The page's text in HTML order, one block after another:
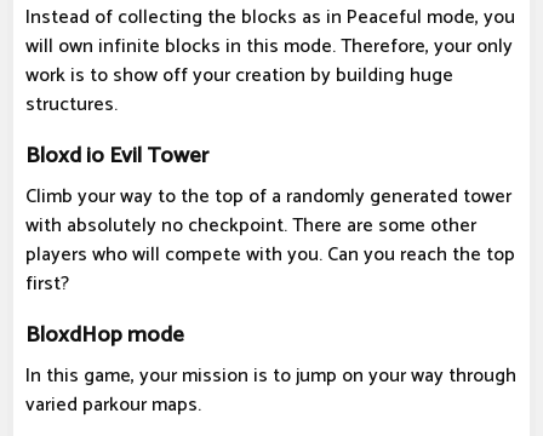
Instead of collecting the blocks as in Peaceful mode, you
will own infinite blocks in this mode. Therefore, your only
work is to show off your creation by building huge
structures.
Bloxd io Evil Tower
Climb your way to the top of a randomly generated tower
with absolutely no checkpoint. There are some other
players who will compete with you. Can you reach the top
first?
BloxdHop mode
In this game, your mission is to jump on your way through
varied parkour maps.